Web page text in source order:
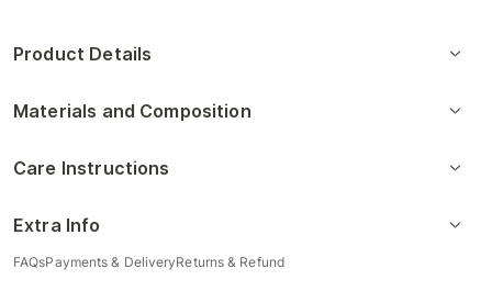
Product Details
Materials and Composition
Care Instructions
Extra Info
FAQsPayments & DeliveryReturns & Refund